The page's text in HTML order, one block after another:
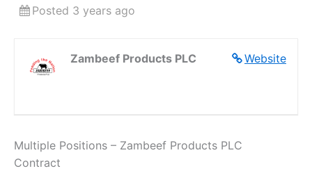
Posted 3 years ago
Website
Zambeef Products PLC
Multiple Positions – Zambeef Products PLC
Contract